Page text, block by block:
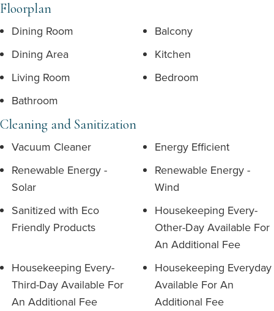
Floorplan
Dining Room
Balcony
Dining Area
Kitchen
Living Room
Bedroom
Bathroom
Cleaning and Sanitization
Vacuum Cleaner
Energy Efficient
Renewable Energy -
Solar
Renewable Energy -
Wind
Sanitized with Eco
Friendly Products
Housekeeping Every-
Other-Day Available For
An Additional Fee
Housekeeping Every-
Third-Day Available For
An Additional Fee
Housekeeping Everyday
Available For An
Additional Fee